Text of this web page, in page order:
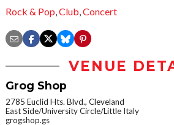
Rock & Pop,Club,Concert
VENUE
Grog Shop
2785 Euclid Hts. Blvd., Cleveland
East Side/University Circle/Little Italy
grogshop.gs